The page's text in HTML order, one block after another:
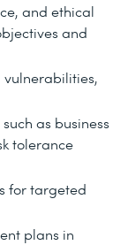
and ethical
and
vulnerabilities,
as business
tolerance
for targeted
plans in